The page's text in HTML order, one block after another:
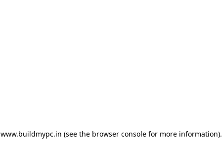
www.buildmypc.in (see the browser console for more information).